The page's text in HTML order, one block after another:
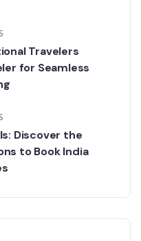
Travelers
for Seamless
Discover the
to Book India